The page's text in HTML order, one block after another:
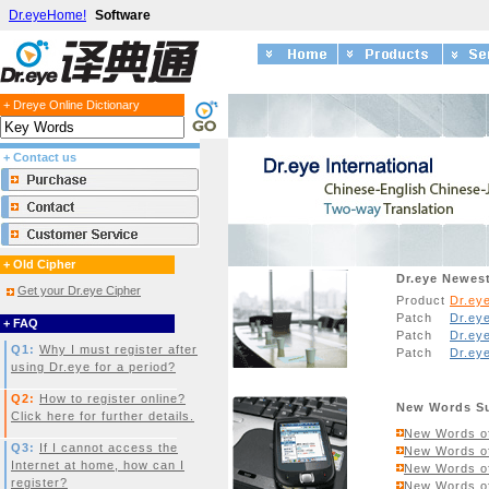
Dr.eyeHome! Software
+ Dreye Online Dictionary
+ Contact us
+ Old Cipher
Get your Dr.eye Cipher
+ FAQ
Q1: Why I must register after
using Dr.eye for a period?
Q2: How to register online?
Click here for further details.
Q3: If I cannot access the
Internet at home, how can I
register?
Dr.eye
Product
Patch
Patch
Patch
New Words
New Words
New Words
New Words
New Words